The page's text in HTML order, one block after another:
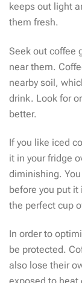
keeps out light
them fresh.
Seek out coffee
near them.
nearby soil,
drink. Look for
better.
If you like iced
it in your fridge
diminishing.
before you put
the perfect cup
In order to
be protected.
also lose their